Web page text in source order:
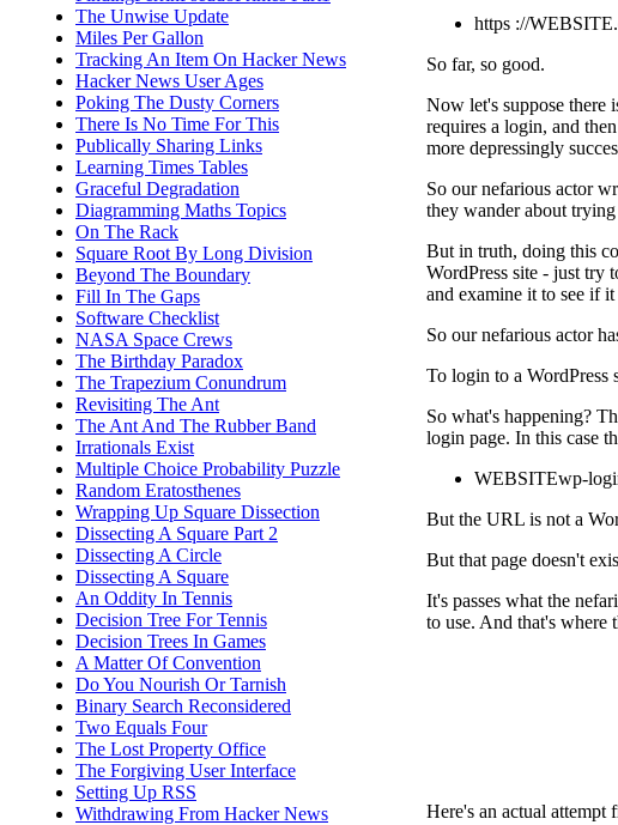
The Unwise Update
Miles Per Gallon
Tracking An Item On Hacker News
Hacker News User Ages
Poking The Dusty Corners
There Is No Time For This
Publically Sharing Links
Learning Times Tables
Graceful Degradation
Diagramming Maths Topics
On The Rack
Square Root By Long Division
Beyond The Boundary
Fill In The Gaps
Software Checklist
NASA Space Crews
The Birthday Paradox
The Trapezium Conundrum
Revisiting The Ant
The Ant And The Rubber Band
Irrationals Exist
Multiple Choice Probability Puzzle
Random Eratosthenes
Wrapping Up Square Dissection
Dissecting A Square Part 2
Dissecting A Circle
Dissecting A Square
An Oddity In Tennis
Decision Tree For Tennis
Decision Trees In Games
A Matter Of Convention
Do You Nourish Or Tarnish
Binary Search Reconsidered
Two Equals Four
The Lost Property Office
The Forgiving User Interface
Setting Up RSS
Withdrawing From Hacker News
https ://
So far, so good.
Now let's suppose there
requires a login, and
more depressingly
So our nefarious actor
they wander about
But in truth, doing this
WordPress site - just try
and examine it to see if
So our nefarious actor
To login to a WordPress
So what's happening?
login page. In this case
WEBSITEwp-
But the URL is not a
But that page doesn't
It's passes what the
to use. And that's where
Here's an actual attempt